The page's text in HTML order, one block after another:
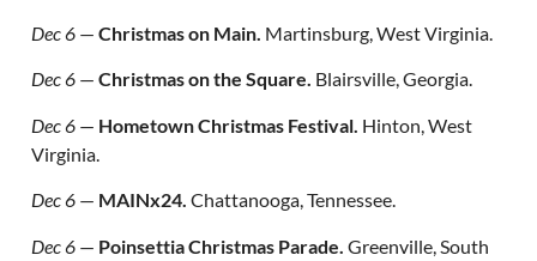
Dec 6 — Christmas on Main. Martinsburg, West Virginia.
Dec 6 — Christmas on the Square. Blairsville, Georgia.
Dec 6 — Hometown Christmas Festival. Hinton, West
Virginia.
Dec 6 — MAINx24. Chattanooga, Tennessee.
Dec 6 — Poinsettia Christmas Parade. Greenville, South